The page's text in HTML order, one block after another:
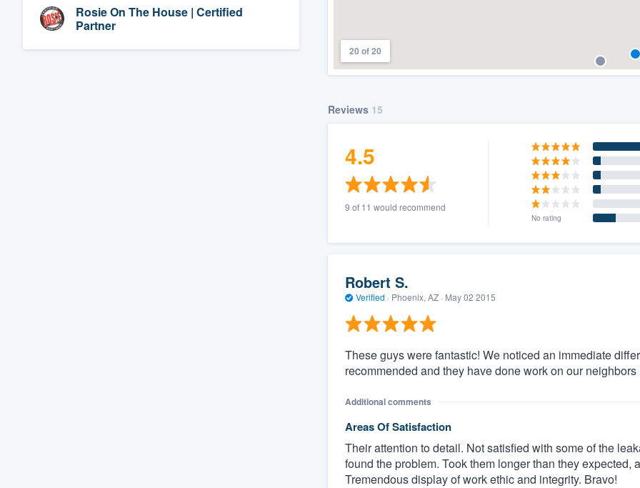
Rosie On The House | Certified
Partner
20 of 20
Reviews 15
4.5
9 of 11 would recommend
No rating
Robert S.
Verified · Phoenix, AZ · May 02 2015
These guys were fantastic! We noticed an immediate
recommended and they have done work on our
Additional comments
Areas Of Satisfaction
Their attention to detail. Not satisfied with some of the
found the problem. Took them longer than they
Tremendous display of work ethic and integrity. Bravo!